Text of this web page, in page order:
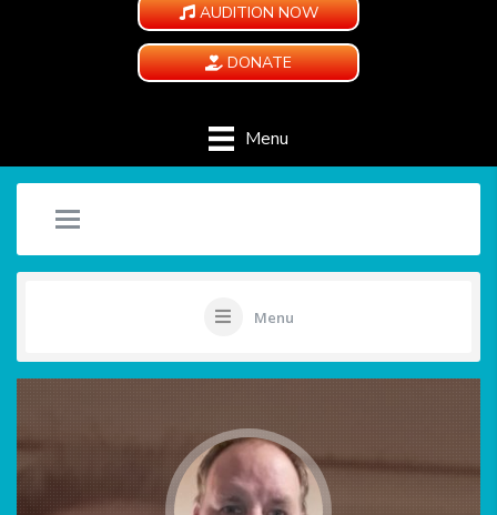
AUDITION NOW
DONATE
Menu
Menu